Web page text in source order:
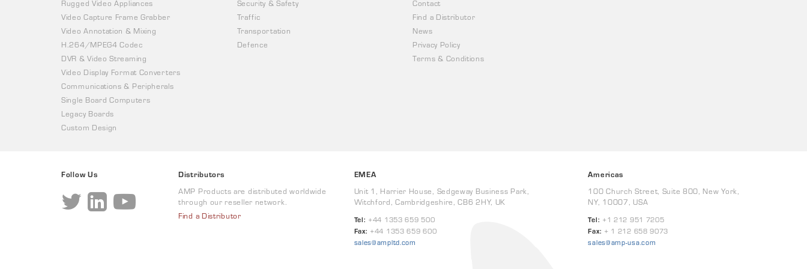
Rugged Video Appliances
Video Capture Frame Grabber
Video Annotation & Mixing
H.264/MPEG4 Codec
DVR & Video Streaming
Video Display Format Converters
Communications & Peripherals
Single Board Computers
Legacy Boards
Custom Design
Security & Safety
Traffic
Transportation
Defence
Contact
Find a Distributor
News
Privacy Policy
Terms & Conditions
Follow Us
Distributors
AMP Products are distributed worldwide
through our reseller network.
Find a Distributor
EMEA
Unit 1, Harrier House, Sedgeway Business Park,
Witchford, Cambridgeshire, CB6 2HY, UK
Tel: +44 1353 659 500
Fax: +44 1353 659 600
sales@ampltd.com
Americas
100 Church Street, Suite 800, New York,
NY, 10007, USA
Tel: +1 212 951 7205
Fax: + 1 212 658 9073
sales@amp-usa.com